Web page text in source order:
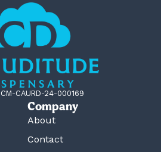
CAURD-24-000169
Company
About
Contact